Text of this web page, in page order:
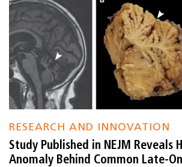
RESEARCH AND INNOVATION
Study Published in NEJM Reveals
Anomaly Behind Common Late-